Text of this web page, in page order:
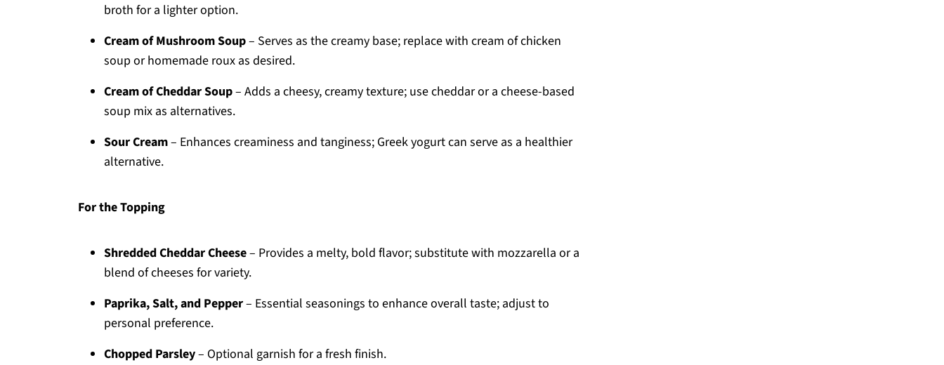
broth for a lighter option.
Cream of Mushroom Soup– Serves as the creamy base; replace with cream of chicken
soup or homemade roux as desired.
Cream of Cheddar Soup– Adds a cheesy, creamy texture; use cheddar or a cheese-based
soup mix as alternatives.
Sour Cream– Enhances creaminess and tanginess; Greek yogurt can serve as a healthier
alternative.
For the Topping
Shredded Cheddar Cheese– Provides a melty, bold flavor; substitute with mozzarella or a
blend of cheeses for variety.
Paprika, Salt, and Pepper– Essential seasonings to enhance overall taste; adjust to
personal preference.
Chopped Parsley– Optional garnish for a fresh finish.